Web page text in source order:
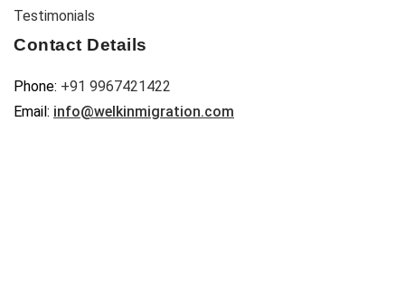
Testimonials
Contact Details
Phone: +91 9967421422
Email: info@welkinmigration.com